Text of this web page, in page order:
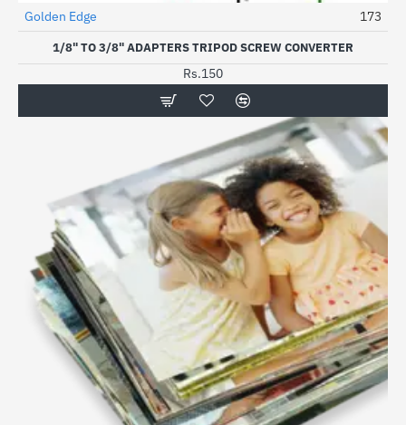
HOT
Golden Edge 173
1/8" TO 3/8" ADAPTERS TRIPOD SCREW CONVERTER
Rs.150